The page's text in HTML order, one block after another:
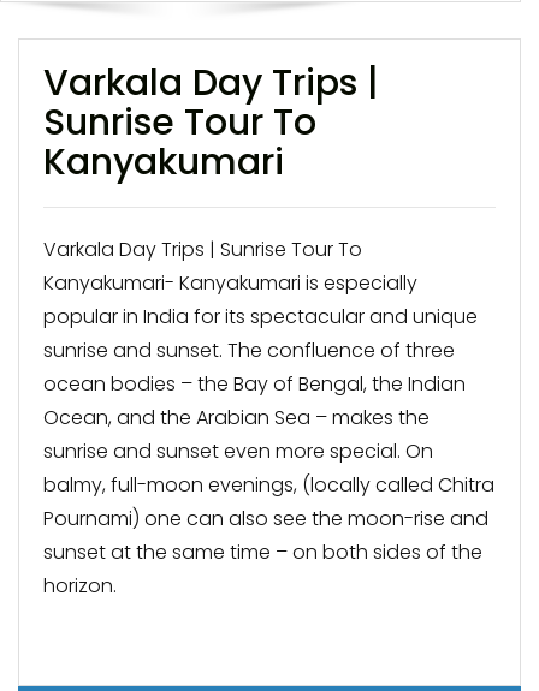
Varkala Day Trips |
Sunrise Tour To
Kanyakumari
Varkala Day Trips | Sunrise Tour To
Kanyakumari- Kanyakumari is especially
popular in India for its spectacular and unique
sunrise and sunset. The confluence of three
ocean bodies – the Bay of Bengal, the Indian
Ocean, and the Arabian Sea – makes the
sunrise and sunset even more special. On
balmy, full-moon evenings, (locally called Chitra
Pournami) one can also see the moon-rise and
sunset at the same time – on both sides of the
horizon.